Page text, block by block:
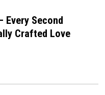
Every Second
Crafted Love